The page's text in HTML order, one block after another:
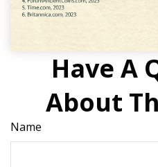
Have A
About
Name